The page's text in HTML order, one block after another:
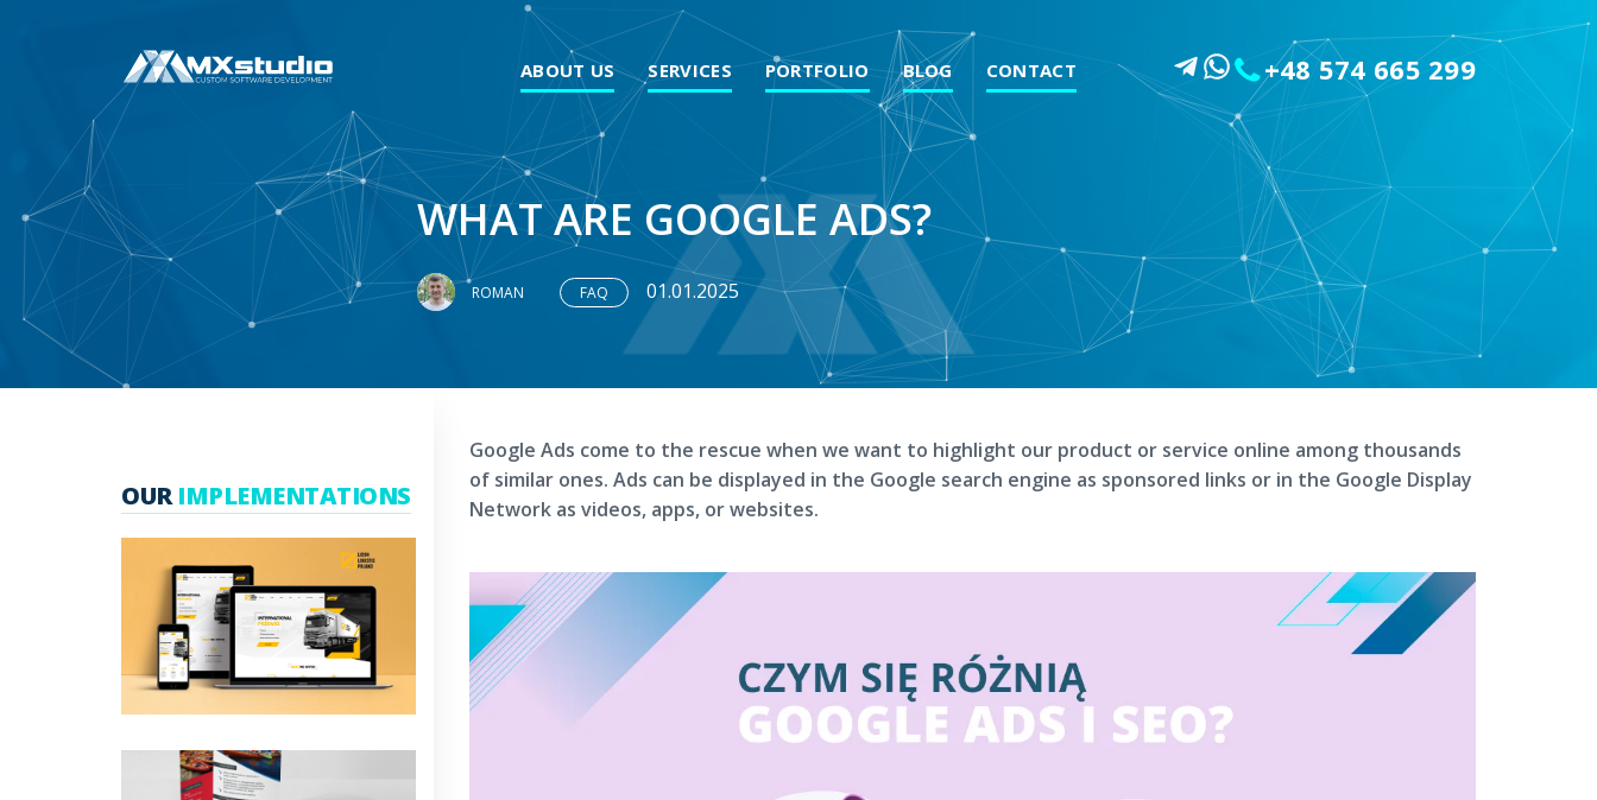
ABOUT US SERVICES PORTFOLIO BLOG CONTACT +48 574 665 299
WHAT ARE GOOGLE ADS?
ROMAN FAQ 01.01.2025
Google Ads come to the rescue when we want to highlight our product or service online among thousands
of similar ones. Ads can be displayed in the Google search engine as sponsored links or in the Google Display
Network as videos, apps, or websites.
OURIMPLEMENTATIONS